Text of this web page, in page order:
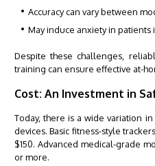
Accuracy can vary between
May induce anxiety in
Despite these challenges,
training can ensure effective at-
Cost: An Investment in
Today, there is a wide variation
devices. Basic fitness-style
$150. Advanced medical-grade
or more.